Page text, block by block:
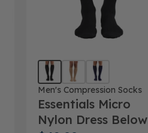
Men's Compression Socks
Essentials Micro
Nylon Dress Below